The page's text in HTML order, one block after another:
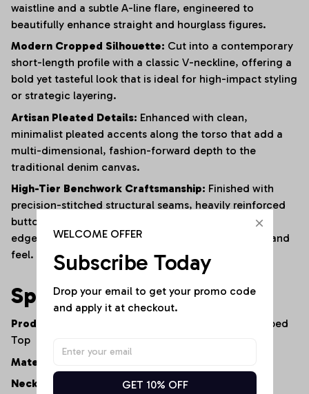
waistline and a subtle A-line flare, engineered to
beautifully enhance straight and hourglass figures.
Modern Cropped Silhouette: Cut into a contemporary
short-length profile with a classic V-neckline, offering a
bold yet tasteful look that is ideal for high-impact styling
or strategic layering.
Artisan Pleated Details: Enhanced with clean,
minimalist pleated accents along the torso that add a
multi-dimensional, fashion-forward depth to the
traditional denim canvas.
High-Tier Benchwork Craftsmanship: Finished with
precision-stitched structural seams, heavily reinforced
button placements, and clean, streamlined internal
edges to ensure long-lasting wear and a premium hand
feel.
Specifications
Product Type:
Double-Breasted Denim Vest / Cropped
Top
Material:
Neckline:
Tailored V-Neck
WELCOME OFFER
Subscribe Today
Drop your email to get your promo code
and apply it at checkout.
GET 10% OFF